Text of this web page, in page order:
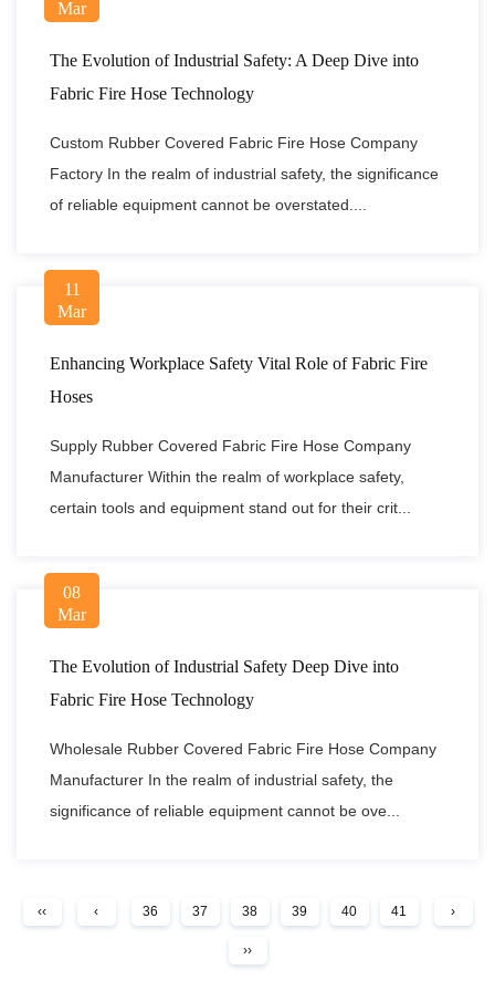
Mar
The Evolution of Industrial Safety: A Deep Dive into
Fabric Fire Hose Technology
Custom Rubber Covered Fabric Fire Hose Company
Factory In the realm of industrial safety, the significance
of reliable equipment cannot be overstated....
11
Mar
Enhancing Workplace Safety Vital Role of Fabric Fire
Hoses
Supply Rubber Covered Fabric Fire Hose Company
Manufacturer Within the realm of workplace safety,
certain tools and equipment stand out for their crit...
08
Mar
The Evolution of Industrial Safety Deep Dive into
Fabric Fire Hose Technology
Wholesale Rubber Covered Fabric Fire Hose Company
Manufacturer In the realm of industrial safety, the
significance of reliable equipment cannot be ove...
‹‹ ‹ 36 37 38 39 40 41 ›
››